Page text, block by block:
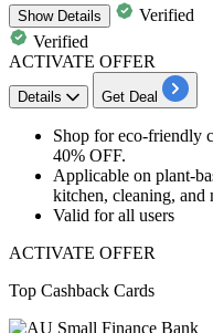
ShowDetails
Verified
Verified
ACTIVATE OFFER
Details Get Deal
Shop foreco-friendly
40% OFF.
Applicable on plant-
kitchen, cleaning, and
Valid forall users
ACTIVATE OFFER
Top Cashback Cards